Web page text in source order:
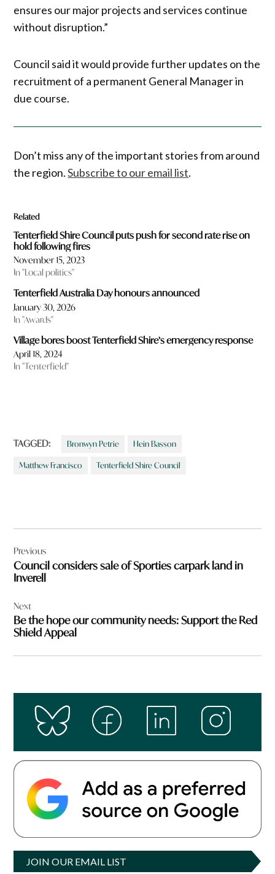
ensures our major projects and services continue
without disruption.”
Council said it would provide further updates on the
recruitment of a permanent General Manager in
due course.
Don’t miss any of the important stories from around
the region.Subscribe to our email list.
Related
Tenterfield Shire Council puts push for second rate rise on
hold following fires
November 15, 2023
In "Local politics"
Tenterfield Australia Day honours announced
January 30, 2026
In "Awards"
Village bores boost Tenterfield Shire’s emergency response
April 18, 2024
In "Tenterfield"
TAGGED: Bronwyn Petrie Hein Basson
Matthew Francisco Tenterfield Shire Council
navigation
Previous
Council considers sale of Sporties carpark land in
Inverell
Next
Be the hope our community needs: Support the Red
Shield Appeal
JOIN OUR EMAIL LIST